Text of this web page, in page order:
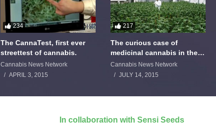
234
The CannaTest, first ever
streettest of cannabis.
Cannabis News Network
APRIL 3, 2015
217
The curious case of
medicinal cannabis in the
Netherlands: The James
Burton Story
Cannabis News Network
JULY 14, 2015
In collaboration with Sensi Seeds